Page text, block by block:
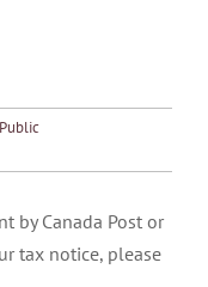
Public
by Canada Post or
tax notice, please